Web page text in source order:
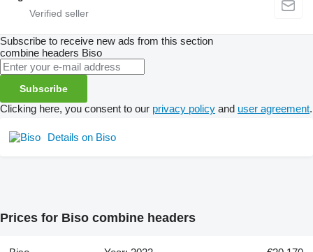
Subscribe to receive new ads from this section
combine headers Biso
Subscribe
Clicking here, you consent to our privacy policy and user agreement.
Details on Biso
Prices for Biso combine headers